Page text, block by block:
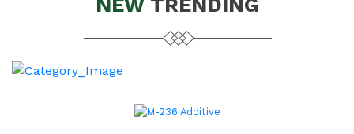
NEW TRENDING